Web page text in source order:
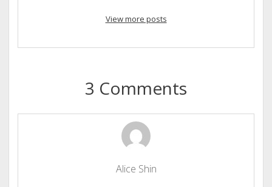
View more posts
3 Comments
Alice Shin